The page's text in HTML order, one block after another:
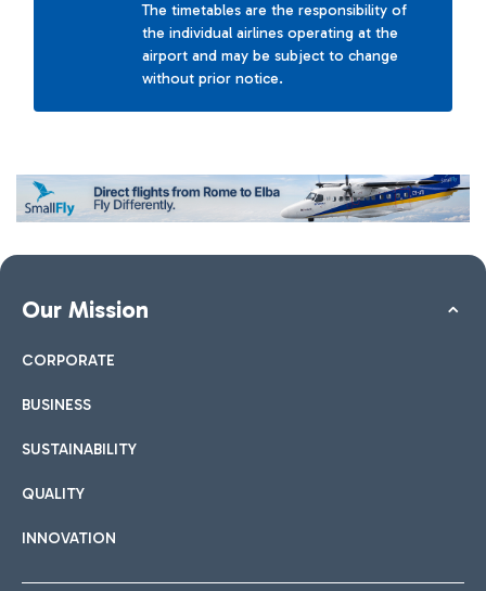
The timetables are the responsibility of
the individual airlines operating at the
airport and may be subject to change
without prior notice.
Our Mission
CORPORATE
BUSINESS
SUSTAINABILITY
QUALITY
INNOVATION